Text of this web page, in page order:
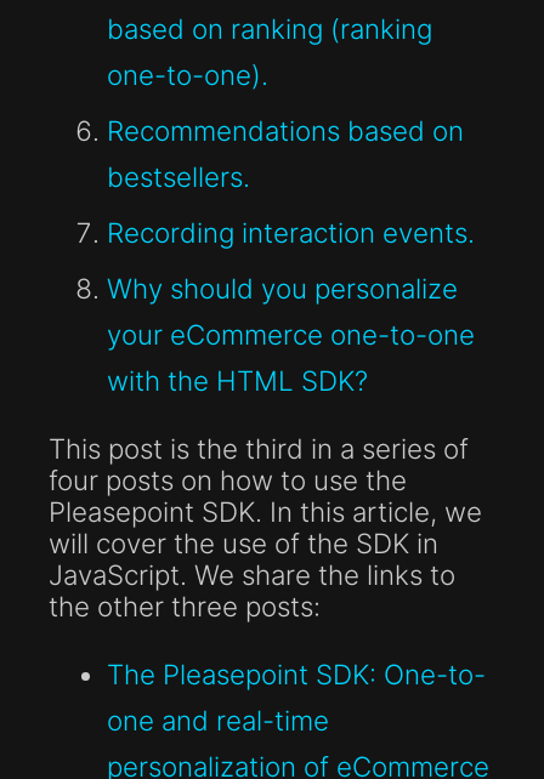
based on ranking (ranking
one-to-one).
Recommendations based on
bestsellers.
Recording interaction events.
Why should you personalize
your eCommerce one-to-one
with the HTML SDK?
This post is the third in a series of
four posts on how to use the
Pleasepoint SDK. In this article, we
will cover the use of the SDK in
JavaScript. We share the links to
the other three posts:
The Pleasepoint SDK: One-to-
one and real-time
personalization of eCommerce